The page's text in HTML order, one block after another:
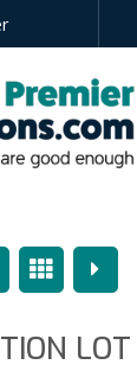
Overview
Next
LOT